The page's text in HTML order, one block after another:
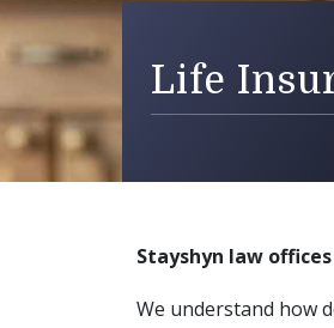
Life
Stayshyn law
We understand how